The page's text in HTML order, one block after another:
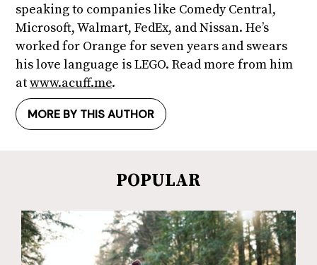
speaking to companies like Comedy Central,
Microsoft, Walmart, FedEx, and Nissan. He’s
worked for Orange for seven years and swears
his love language is LEGO. Read more from him
atwww.acuff.me.
MORE BY THIS AUTHOR
POPULAR